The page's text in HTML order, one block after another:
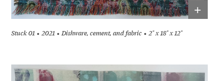
+
Stuck 01 2021 Dishware, cement, and fabric 2" x 18" x 12"